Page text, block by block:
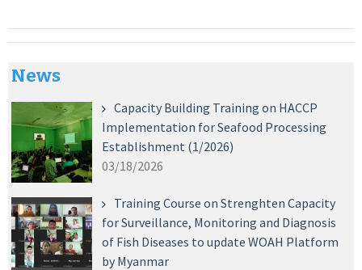
News
Capacity Building Training on HACCP
Implementation for Seafood Processing
Establishment (1/2026)
03/18/2026
Training Course on Strenghten Capacity
for Surveillance, Monitoring and Diagnosis
of Fish Diseases to update WOAH Platform
by Myanmar